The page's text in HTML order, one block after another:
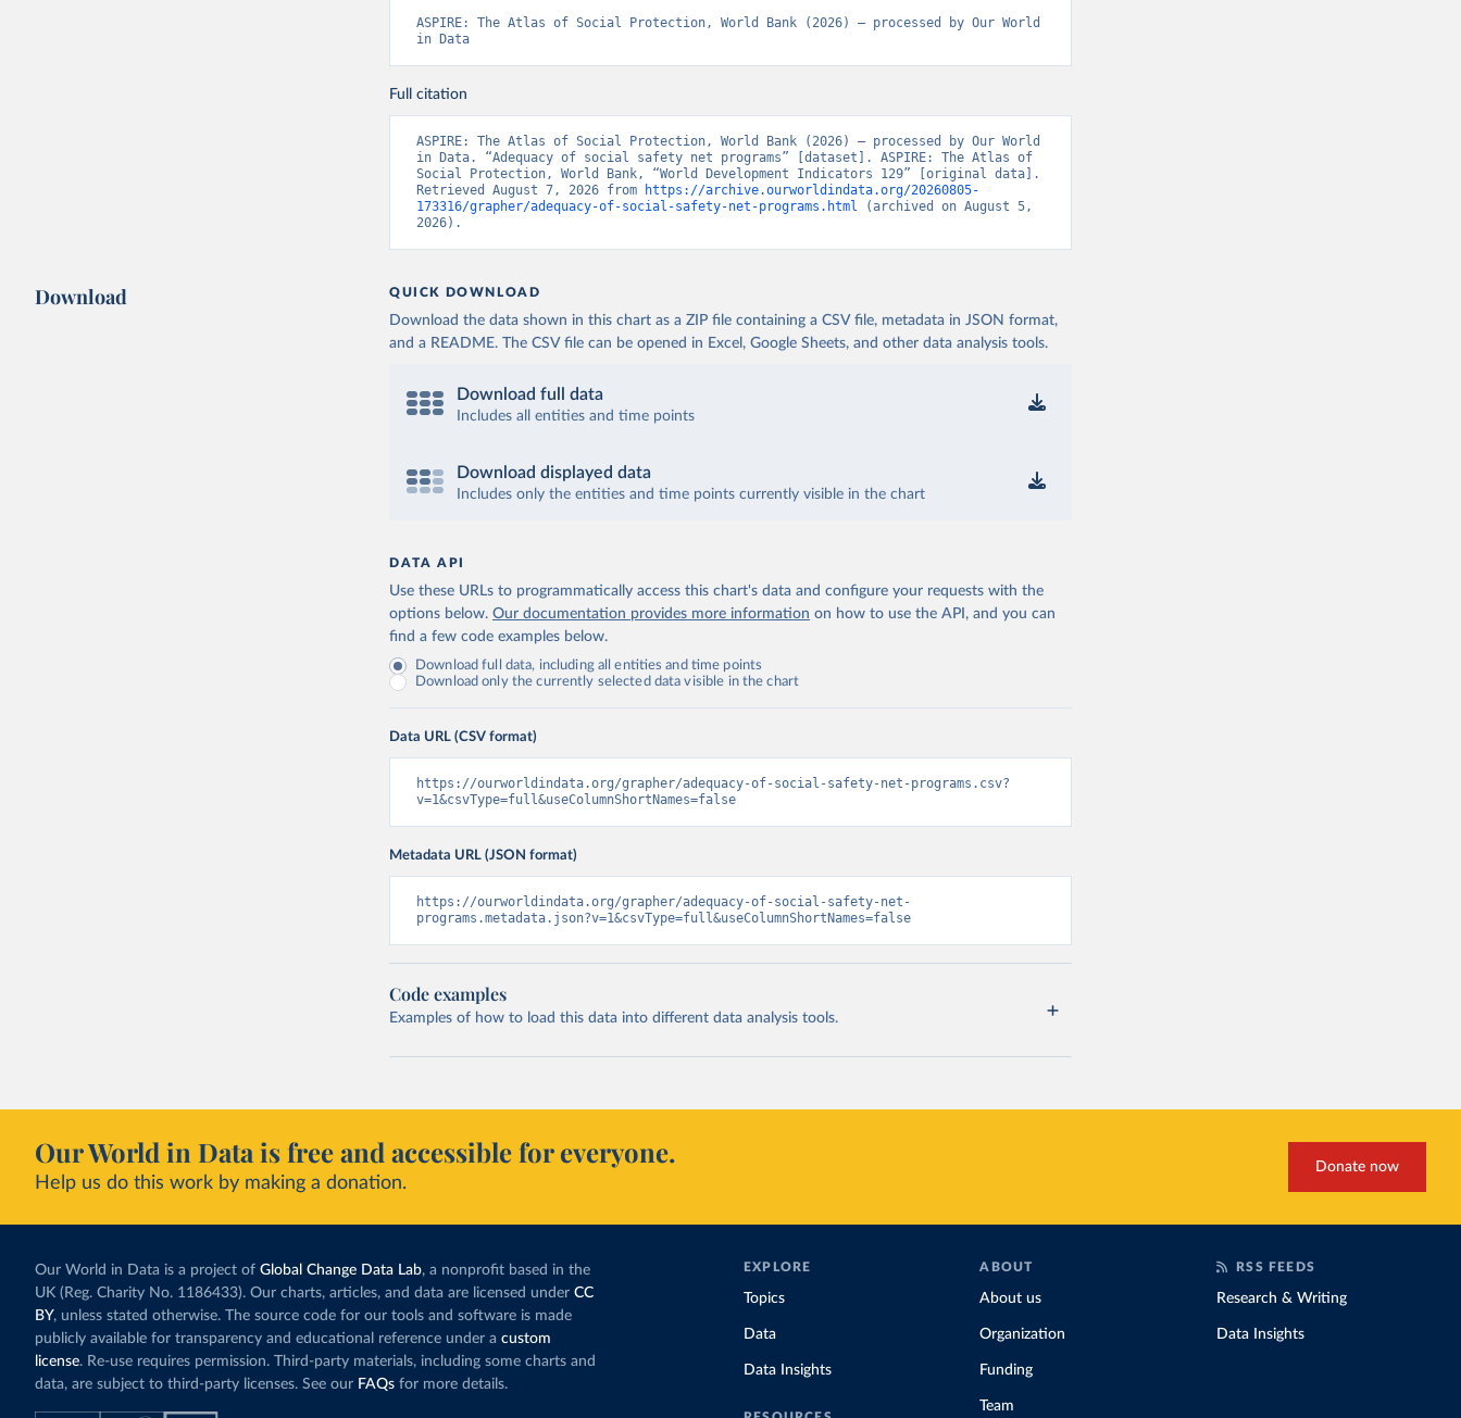
ASPIRE: The Atlas of Social Protection, World Bank (2026) – processed by Our World
in Data
Full citation
ASPIRE: The Atlas of Social Protection, World Bank (2026) – processed by Our World
in Data. “Adequacy of social safety net programs” [dataset]. ASPIRE: The Atlas of
Social Protection, World Bank, “World Development Indicators 129” [original data].
Retrieved August 7, 2026 from
https://archive.ourworldindata.org/20260805-
173316/grapher/adequacy-of-social-safety-net-programs.html (archived on August 5,
2026).
Download QUICK DOWNLOAD
Download the data shown in this chart as a ZIP file containing a CSV file, metadata in JSON format,
and a README. The CSV file can be opened in Excel, Google Sheets, and other data analysis tools.
Download full data
Includes all entities and time points
Download displayed data
Includes only the entities and time points currently visible in the chart
DATA API
Use these URLs to programmatically access this chart's data and configure your requests with the
options below. Our documentation provides more information on how to use the API, and you can
find a few code examples below.
Download full data, including all entities and time points
Download only the currently selected data visible in the chart
Data URL (CSV format)
https://ourworldindata.org/grapher/adequacy-of-social-safety-net-programs.csv?
v=1&csvType=full&useColumnShortNames=false
Metadata URL (JSON format)
https://ourworldindata.org/grapher/adequacy-of-social-safety-net-
programs.metadata.json?v=1&csvType=full&useColumnShortNames=false
Code examples
Examples of how to load this data into different data analysis tools.
Our World in Data is free and accessible for everyone.
Help us do this work by making a donation.
Donate now
Our World in Data is a project of Global Change Data Lab, a nonprofit based in the
UK (Reg. Charity No. 1186433). Our charts, articles, and data are licensed under CC
BY, unless stated otherwise. The source code for our tools and software is made
publicly available for transparency and educational reference under a custom
license. Re-use requires permission. Third-party materials, including some charts and
data, are subject to third-party licenses. See our FAQs for more details.
EXPLORE
Topics
Data
Data Insights
ABOUT
About us
Organization
Funding
Team
RSS FEEDS
Research & Writing
Data Insights